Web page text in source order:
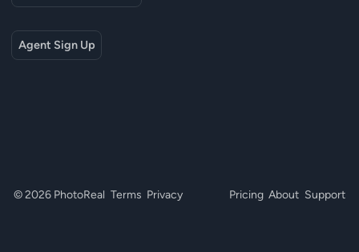
Agent Sign Up
© 2026 PhotoReal Terms Privacy Pricing About Support